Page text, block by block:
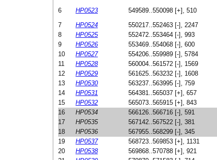
6
HP0523
549589..550098 [+], 510
7
HP0524
550217..552463 [-], 2247
8
HP0525
552472..553464 [-], 993
9
HP0526
553469..554068 [-], 600
10
HP0527
554206..559989 [-], 5784
11
HP0528
560004..561572 [-], 1569
12
HP0529
561625..563232 [-], 1608
13
HP0530
563237..563995 [-], 759
14
HP0531
564381..565037 [+], 657
15
HP0532
565073..565915 [+], 843
16
HP0534
566126..566716 [-], 591
17
HP0535
567142..567522 [-], 381
18
HP0536
567955..568299 [-], 345
19
HP0537
568723..569853 [+], 1131
20
HP0538
569868..570788 [+], 921